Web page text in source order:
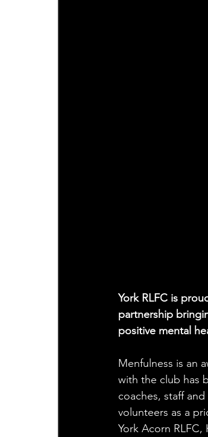
York RLFC is
partnership
positive mental
Menfulness is an
with the club has
coaches, staff
volunteers as a
York Acorn RLFC,